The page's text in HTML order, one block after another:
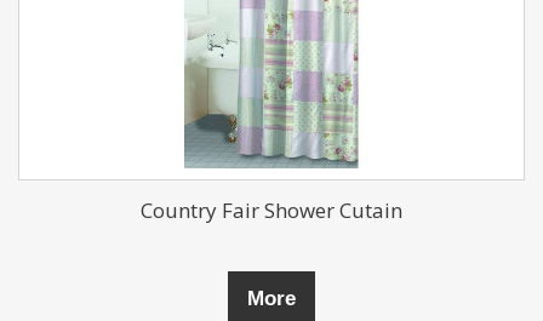
Country Fair Shower Cutain
More